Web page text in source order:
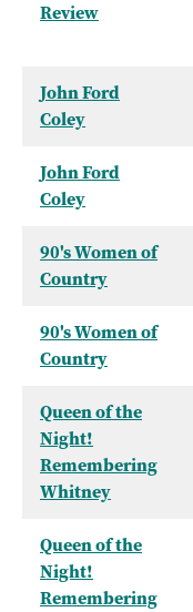
Review
John Ford
Coley
John Ford
Coley
90's Women of
Country
90's Women of
Country
Queen of the
Night!
Remembering
Whitney
Queen of the
Night!
Remembering